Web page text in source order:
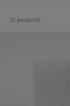
31 products